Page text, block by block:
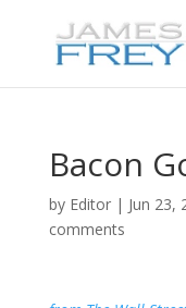
Bacon
by Editor| Jun 23,
comments